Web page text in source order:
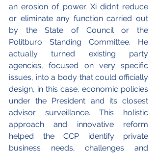
an erosion of power. Xi didn’t reduce
or eliminate any function carried out
by the State of Council or the
Politburo Standing Committee. He
actually turned existing party
agencies, focused on very specific
issues, into a body that could officially
design, in this case, economic policies
under the President and its closest
advisor surveillance. This holistic
approach and innovative reform
helped the CCP identify private
business needs, challenges and